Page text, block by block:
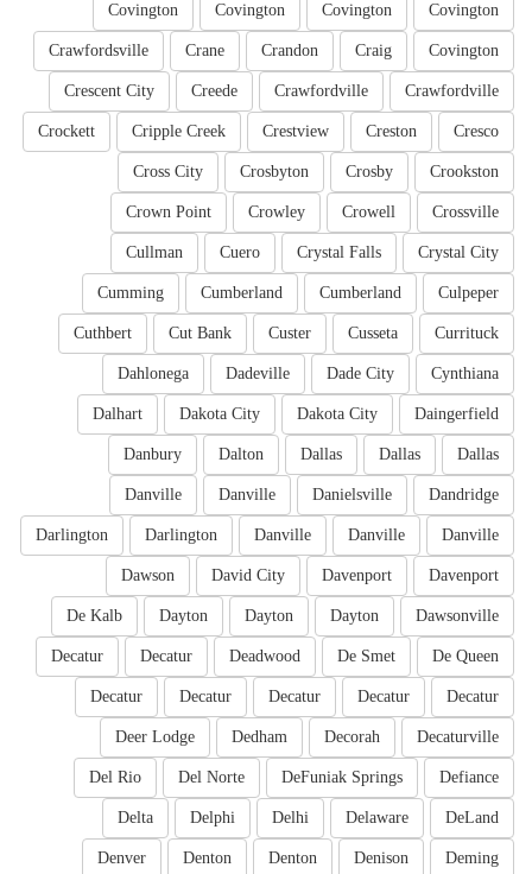
Covington
Covington
Covington
Covington
Covington
Craig
Crandon
Crane
Crawfordsville
Crawfordville
Crawfordville
Creede
Crescent City
Cresco
Creston
Crestview
Cripple Creek
Crockett
Crookston
Crosby
Crosbyton
Cross City
Crossville
Crowell
Crowley
Crown Point
Crystal City
Crystal Falls
Cuero
Cullman
Culpeper
Cumberland
Cumberland
Cumming
Currituck
Cusseta
Custer
Cut Bank
Cuthbert
Cynthiana
Dade City
Dadeville
Dahlonega
Daingerfield
Dakota City
Dakota City
Dalhart
Dallas
Dallas
Dallas
Dalton
Danbury
Dandridge
Danielsville
Danville
Danville
Danville
Danville
Danville
Darlington
Darlington
Davenport
Davenport
David City
Dawson
Dawsonville
Dayton
Dayton
Dayton
De Kalb
De Queen
De Smet
Deadwood
Decatur
Decatur
Decatur
Decatur
Decatur
Decatur
Decatur
Decaturville
Decorah
Dedham
Deer Lodge
Defiance
DeFuniak Springs
Del Norte
Del Rio
DeLand
Delaware
Delhi
Delphi
Delta
Deming
Denison
Denton
Denton
Denver